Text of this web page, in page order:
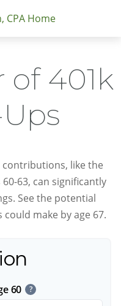
of 401k
contributions, like the
63, can significantly
See the potential
make by age 67.
60 ?